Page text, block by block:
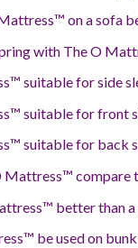
on a sofa
with The O
suitable for side
suitable for front
suitable for back
Mattress™ compare
better than
be used on